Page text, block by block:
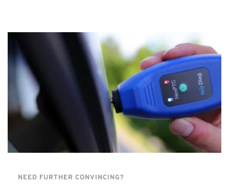
NEED FURTHER CONVINCING?